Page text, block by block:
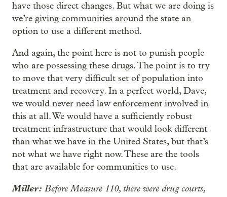
have those direct changes. But what we are doing is
we’re giving communities around the state an
option to use a different method.
And again, the point here is not to punish people
who are possessing these drugs. The point is to try
to move that very difficult set of population into
treatment and recovery. In a perfect world, Dave,
we would never need law enforcement involved in
this at all. We would have a sufficiently robust
treatment infrastructure that would look different
than what we have in the United States, but that’s
not what we have right now. These are the tools
that are available for communities to use.
Miller: Before Measure 110, there were drug courts,